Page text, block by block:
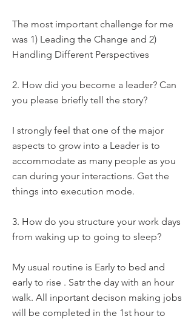
The most important challenge for me
was 1) Leading the Change and 2)
Handling Different Perspectives
2. How did you become a leader? Can
you please briefly tell the story?
I strongly feel that one of the major
aspects to grow into a Leader is to
accommodate as many people as you
can during your interactions. Get the
things into execution mode.
3. How do you structure your work days
from waking up to going to sleep?
My usual routine is Early to bed and
early to rise . Satr the day with an hour
walk. All inportant decison making jobs
will be completed in the 1st hour to